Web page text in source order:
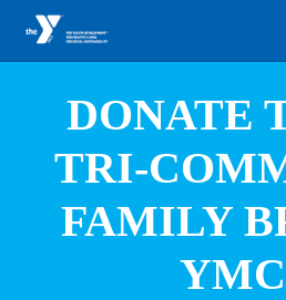
DONATE
TRI-
FAMILY